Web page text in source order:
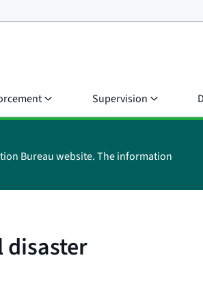
Supervision
Bureau website. The information
disaster